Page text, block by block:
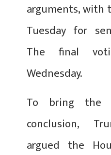
arguments, with
Tuesday for
The final
Wednesday.
To bring the
conclusion,
argued the